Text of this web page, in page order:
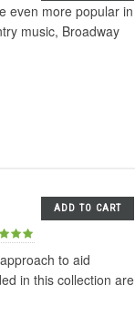
even more popular in
music, Broadway
ADD TO CART
to aid
in this collection are